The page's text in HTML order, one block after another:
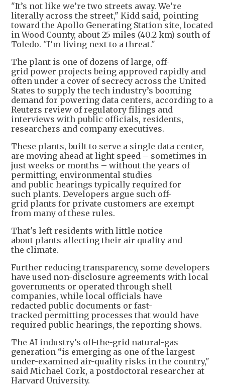
"It’s not like we’re two streets away. We’re
literally across the street," Kidd said, pointing
toward the Apollo Generating Station site, located
in Wood County, about 25 miles (40.2 km) south of
Toledo. "I’m living next to a threat."
The plant is one of dozens of large, off-
grid power projects being approved rapidly and
often under a cover of secrecy across the United
States to supply the tech industry’s booming
demand for powering data centers, according to a
Reuters review of regulatory filings and
interviews with public officials, residents,
researchers and company executives.
These plants, built to serve a single data center,
are moving ahead at light speed – sometimes in
just weeks or months – without the years of
permitting, environmental studies
and public hearings typically required for
such plants. Developers argue such off-
grid plants for private customers are exempt
from many of these rules.
That's left residents with little notice
about plants affecting their air quality and
the climate.
Further reducing transparency, some developers
have used non-disclosure agreements with local
governments or operated through shell
companies, while local officials have
redacted public documents or fast-
tracked permitting processes that would have
required public hearings, the reporting shows.
The AI industry’s off-the-grid natural-gas
generation “is emerging as one of the largest
under-examined air-quality risks in the country,"
said Michael Cork, a postdoctoral researcher at
Harvard University.